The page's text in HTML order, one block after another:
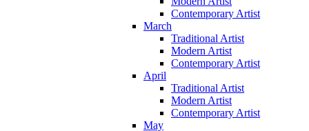
Contemporary Artist
March
Traditional Artist
Modern Artist
Contemporary Artist
April
Traditional Artist
Modern Artist
Contemporary Artist
May